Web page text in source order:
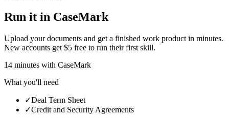
Run it in CaseMark
Upload your documents and get a finished work product in minutes.
New accounts get $5 free to run their first skill.
14 minutes with CaseMark
What you'll need
✓Deal Term Sheet
✓Credit and Security Agreements